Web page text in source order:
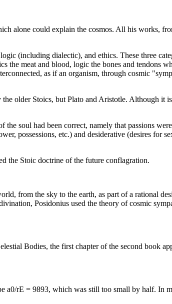
alone could explain the cosmos. All his works,
(including dialectic), and ethics. These three
meat and blood, logic the bones and tendons
as if an organism, through cosmic
older Stoics, but Plato and Aristotle. Although it
soul had been correct, namely that passions
possessions, etc.) and desiderative (desires for
the Stoic doctrine of the future conflagration.
from the sky to the earth, as part of a rational
Posidonius used the theory of cosmic
Bodies, the first chapter of the second book
a0/rE = 9893, which was still too small by half. In